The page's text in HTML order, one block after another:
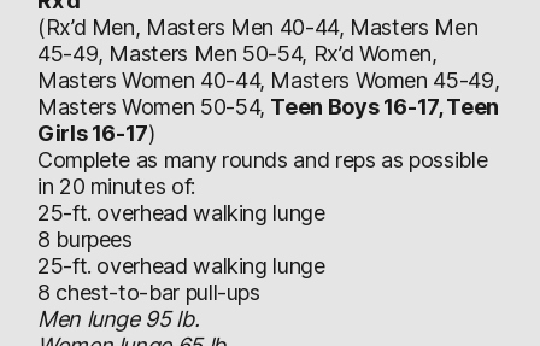
(Rx’d Men, Masters Men 40-44, Masters Men
45-49, Masters Men 50-54, Rx’d Women,
Masters Women 40-44, Masters Women 45-49,
Masters Women 50-54, Teen Boys 16-17, Teen
Girls 16-17)
Complete as many rounds and reps as possible
in 20 minutes of:
25-ft. overhead walking lunge
8 burpees
25-ft. overhead walking lunge
8 chest-to-bar pull-ups
Men lunge 95 lb.